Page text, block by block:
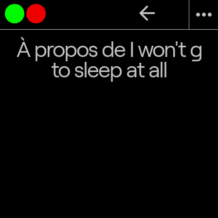
more_horiz
arrow_back
À propos de I won't g
to sleep at all